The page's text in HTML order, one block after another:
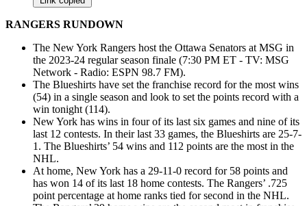
RANGERS RUNDOWN
The New York Rangers host the Ottawa Senators at MSG in
the 2023-24 regular season finale (7:30 PM ET - TV: MSG
Network - Radio: ESPN 98.7 FM).
The Blueshirts have set the franchise record for the most wins
(54) in a single season and look to set the points record with a
win tonight (114).
New York has wins in four of its last six games and nine of its
last 12 contests. In their last 33 games, the Blueshirts are 25-7-
1. The Blueshirts’ 54 wins and 112 points are the most in the
NHL.
At home, New York has a 29-11-0 record for 58 points and
has won 14 of its last 18 home contests. The Rangers’ .725
point percentage at home ranks tied for second in the NHL.